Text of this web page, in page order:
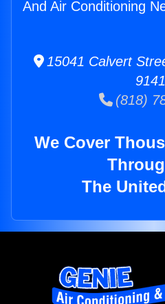
And Air Conditioning
15041 Calvert
(818)
We Cover
The